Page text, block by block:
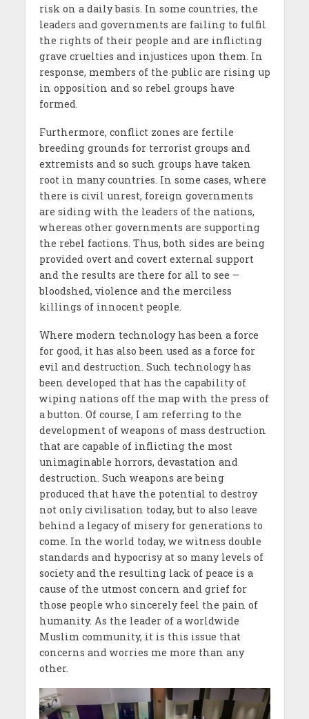
risk on a daily basis. In some countries, the
leaders and governments are failing to fulfil
the rights of their people and are inflicting
grave cruelties and injustices upon them. In
response, members of the public are rising up
in opposition and so rebel groups have
formed.
Furthermore, conflict zones are fertile
breeding grounds for terrorist groups and
extremists and so such groups have taken
root in many countries. In some cases, where
there is civil unrest, foreign governments
are siding with the leaders of the nations,
whereas other governments are supporting
the rebel factions. Thus, both sides are being
provided overt and covert external support
and the results are there for all to see –
bloodshed, violence and the merciless
killings of innocent people.
Where modern technology has been a force
for good, it has also been used as a force for
evil and destruction. Such technology has
been developed that has the capability of
wiping nations off the map with the press of
a button. Of course, I am referring to the
development of weapons of mass destruction
that are capable of inflicting the most
unimaginable horrors, devastation and
destruction. Such weapons are being
produced that have the potential to destroy
not only civilisation today, but to also leave
behind a legacy of misery for generations to
come. In the world today, we witness double
standards and hypocrisy at so many levels of
society and the resulting lack of peace is a
cause of the utmost concern and grief for
those people who sincerely feel the pain of
humanity. As the leader of a worldwide
Muslim community, it is this issue that
concerns and worries me more than any
other.